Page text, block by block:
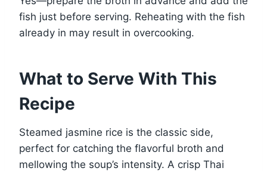
fish just before serving. Reheating with the fish
already in may result in overcooking.
What to Serve With This
Recipe
Steamed jasmine rice is the classic side,
perfect for catching the flavorful broth and
mellowing the soup’s intensity. A crisp Thai